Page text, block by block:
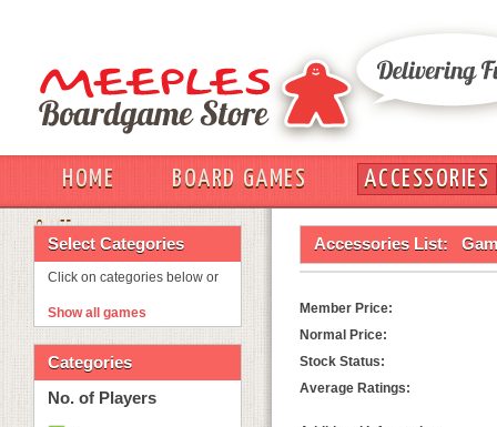
HOME BOARD GAMES
ACCESSORIES
OUT
Select Categories
Click on categories below or
Show all games
Categories
No. of Players
Accessories List:
Member Price:
Normal Price:
Stock Status:
Average Ratings: